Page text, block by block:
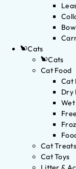
Cats
Cats
Cat Food
Cat
Dry
Cat Treats
Cat Toys